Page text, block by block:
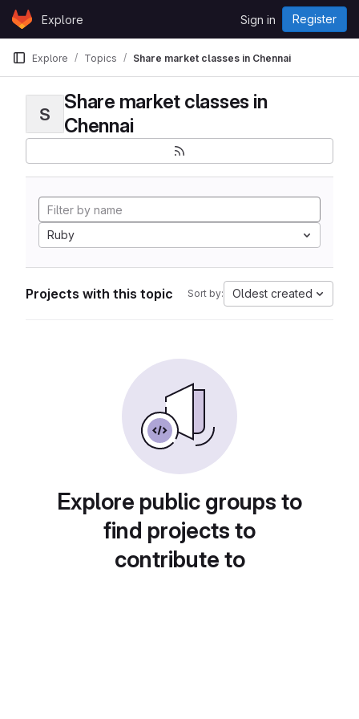
Skip to content
GitLabExplore Sign in Register
Explore Topics Share market classes in Chennai
S
Share market classes in
Chennai
Ruby
Projects with this topic Sort by: Oldest created
Explore public groups to
find projects to
contribute to